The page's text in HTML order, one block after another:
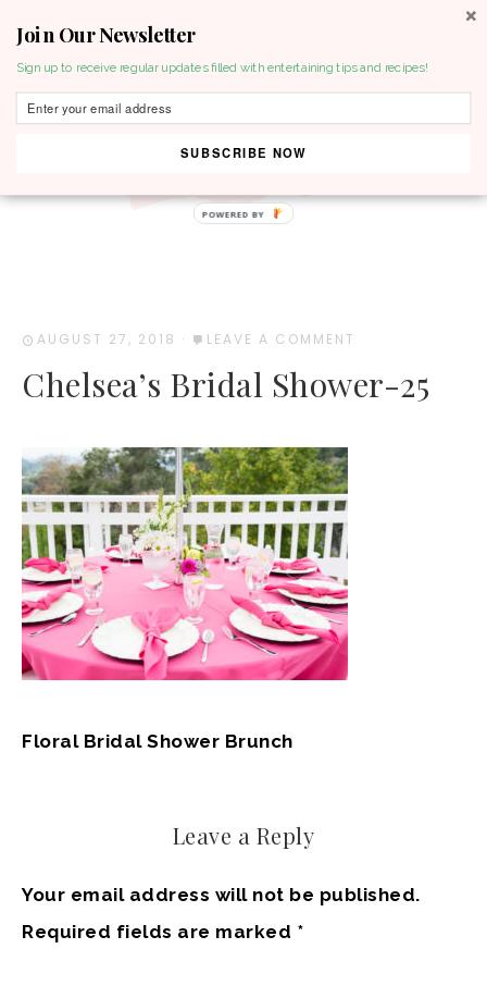
AUGUST 27, 2018 · LEAVE A COMMENT
Chelsea’s Bridal Shower-25
Floral Bridal Shower Brunch
Leave a Reply
Your email address will not be published.
Required fields are marked *
Join Our Newsletter
Sign up to receive regular updates filled with entertaining tips and recipes!
SUBSCRIBE NOW
POWERED BY